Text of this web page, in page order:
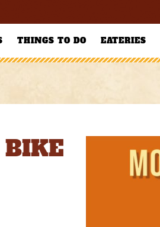
THINGS TO DO EATERIES
BIKE